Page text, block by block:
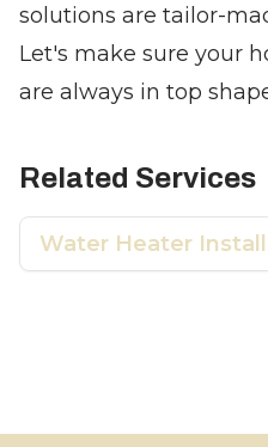
solutions are tailor-
Let's make sure your
are always in top
Related Services
Water Heater